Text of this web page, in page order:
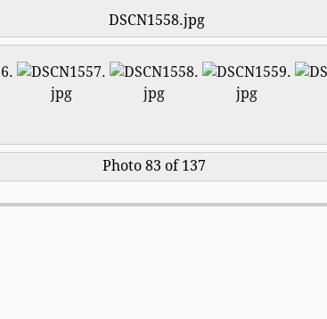
DSCN1558.jpg
Photo 83 of 137